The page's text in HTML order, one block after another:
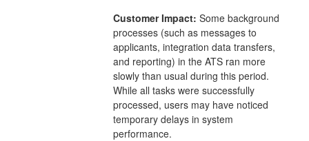
Customer Impact: Some background
processes (such as messages to
applicants, integration data transfers,
and reporting) in the ATS ran more
slowly than usual during this period.
While all tasks were successfully
processed, users may have noticed
temporary delays in system
performance.